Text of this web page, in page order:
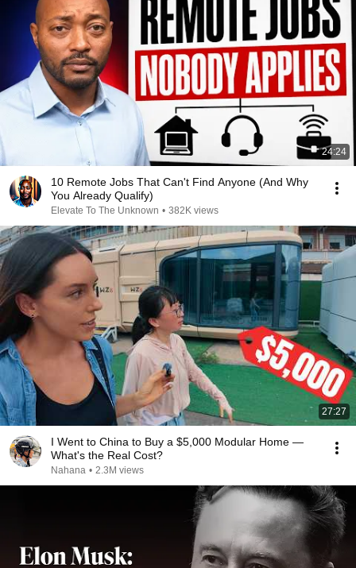
24:24
10 Remote Jobs That Can't Find Anyone (And Why
You Already Qualify)
Elevate To The Unknown • 382K views
27:27
I Went to China to Buy a $5,000 Modular Home —
What's the Real Cost?
Nahana • 2.3M views